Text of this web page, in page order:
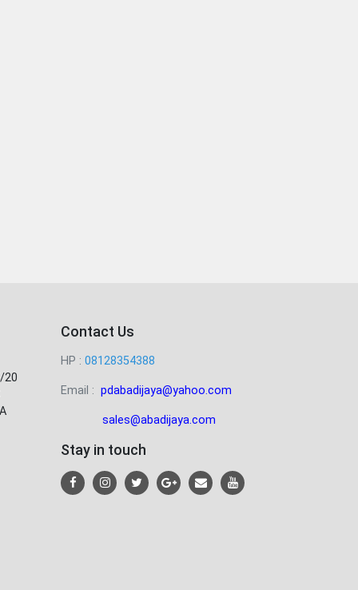
20
Contact Us
HP : 08128354388
Email : pdabadijaya@yahoo.com
sales@abadijaya.com
Stay in touch